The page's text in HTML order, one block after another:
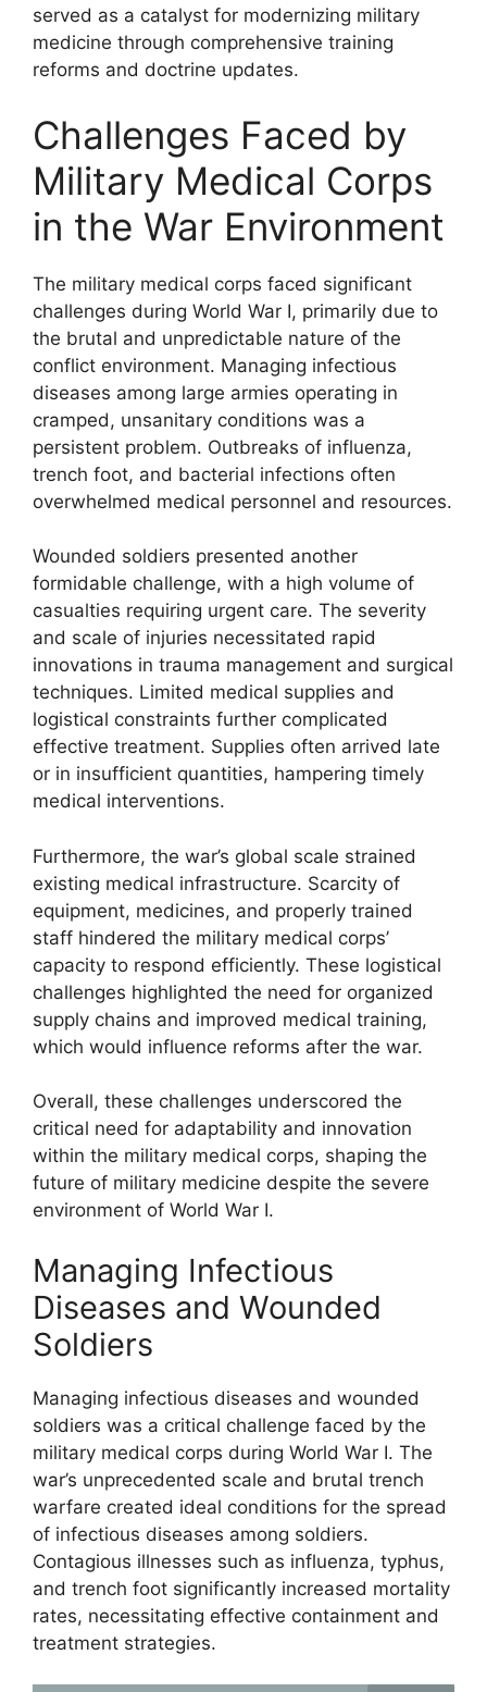
served as a catalyst for modernizing military
medicine through comprehensive training
reforms and doctrine updates.
Challenges Faced by
Military Medical Corps
in the War Environment
The military medical corps faced significant
challenges during World War I, primarily due to
the brutal and unpredictable nature of the
conflict environment. Managing infectious
diseases among large armies operating in
cramped, unsanitary conditions was a
persistent problem. Outbreaks of influenza,
trench foot, and bacterial infections often
overwhelmed medical personnel and resources.
Wounded soldiers presented another
formidable challenge, with a high volume of
casualties requiring urgent care. The severity
and scale of injuries necessitated rapid
innovations in trauma management and surgical
techniques. Limited medical supplies and
logistical constraints further complicated
effective treatment. Supplies often arrived late
or in insufficient quantities, hampering timely
medical interventions.
Furthermore, the war’s global scale strained
existing medical infrastructure. Scarcity of
equipment, medicines, and properly trained
staff hindered the military medical corps’
capacity to respond efficiently. These logistical
challenges highlighted the need for organized
supply chains and improved medical training,
which would influence reforms after the war.
Overall, these challenges underscored the
critical need for adaptability and innovation
within the military medical corps, shaping the
future of military medicine despite the severe
environment of World War I.
Managing Infectious
Diseases and Wounded
Soldiers
Managing infectious diseases and wounded
soldiers was a critical challenge faced by the
military medical corps during World War I. The
war’s unprecedented scale and brutal trench
warfare created ideal conditions for the spread
of infectious diseases among soldiers.
Contagious illnesses such as influenza, typhus,
and trench foot significantly increased mortality
rates, necessitating effective containment and
treatment strategies.